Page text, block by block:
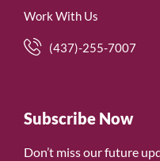
Work With Us
(437)-255-7007
Subscribe Now
Don’t miss our future